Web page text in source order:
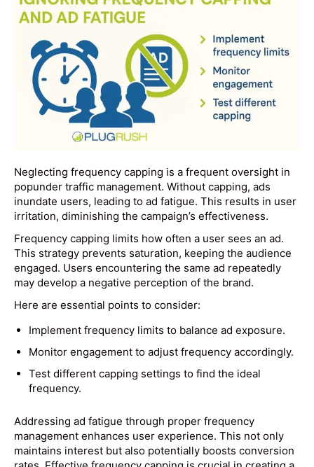
Neglecting frequency capping is a frequent oversight in
popunder traffic management. Without capping, ads
inundate users, leading to ad fatigue. This results in user
irritation, diminishing the campaign’s effectiveness.
Frequency capping limits how often a user sees an ad.
This strategy prevents saturation, keeping the audience
engaged. Users encountering the same ad repeatedly
may develop a negative perception of the brand.
Here are essential points to consider:
Implement frequency limits to balance ad exposure.
Monitor engagement to adjust frequency accordingly.
Test different capping settings to find the ideal
frequency.
Addressing ad fatigue through proper frequency
management enhances user experience. This not only
maintains interest but also potentially boosts conversion